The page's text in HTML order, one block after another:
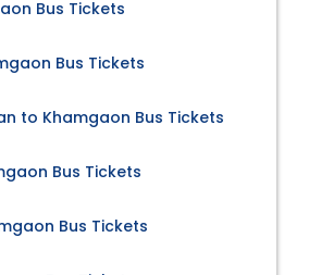
Bus Tickets
Bus Tickets
to Khamgaon Bus Tickets
Bus Tickets
Bus Tickets